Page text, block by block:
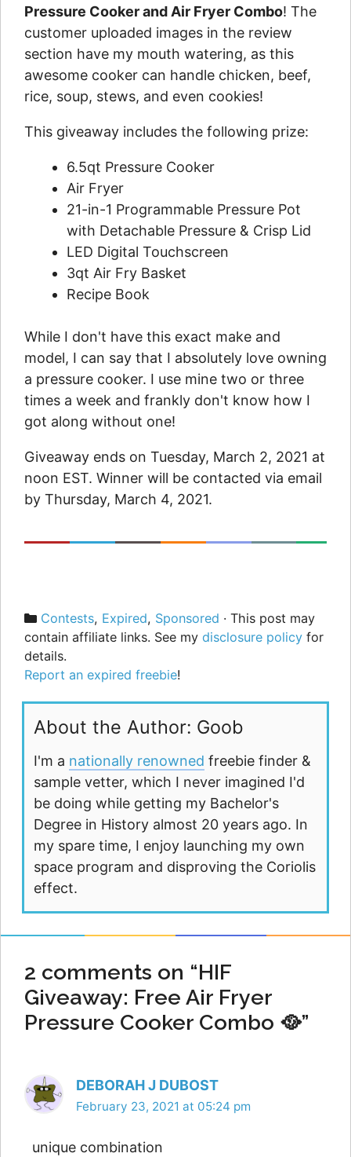
Pressure Cooker and Air Fryer Combo! The
customer uploaded images in the review
section have my mouth watering, as this
awesome cooker can handle chicken, beef,
rice, soup, stews, and even cookies!
This giveaway includes the following prize:
6.5qt Pressure Cooker
Air Fryer
21-in-1 Programmable Pressure Pot
with Detachable Pressure & Crisp Lid
LED Digital Touchscreen
3qt Air Fry Basket
Recipe Book
While I don't have this exact make and
model, I can say that I absolutely love owning
a pressure cooker. I use mine two or three
times a week and frankly don't know how I
got along without one!
Giveaway ends on Tuesday, March 2, 2021 at
noon EST. Winner will be contacted via email
by Thursday, March 4, 2021.
Categories
Contests, Expired, Sponsored · This post may
contain affiliate links. See my disclosure policy for
details.
Report an expired freebie!
About the Author: Goob
I'm a nationally renowned freebie finder &
sample vetter, which I never imagined I'd
be doing while getting my Bachelor's
Degree in History almost 20 years ago. In
my spare time, I enjoy launching my own
space program and disproving the Coriolis
effect.
2 comments on “HIF
Giveaway: Free Air Fryer
Pressure Cooker Combo 🥘”
DEBORAH J DUBOST
February 23, 2021 at 05:24 pm
unique combination